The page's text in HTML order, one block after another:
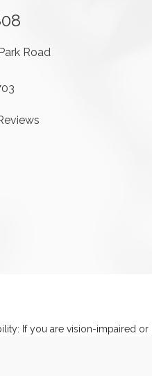
Road
If you are vision-impaired